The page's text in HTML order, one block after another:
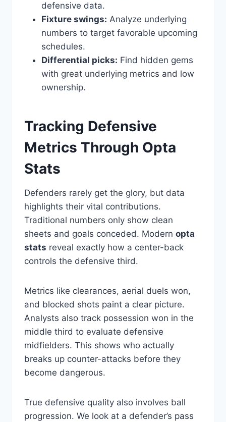
defensive data.
Fixture swings: Analyze underlying
numbers to target favorable upcoming
schedules.
Differential picks: Find hidden gems
with great underlying metrics and low
ownership.
Tracking Defensive
Metrics Through Opta
Stats
Defenders rarely get the glory, but data
highlights their vital contributions.
Traditional numbers only show clean
sheets and goals conceded. Modern opta
stats reveal exactly how a center-back
controls the defensive third.
Metrics like clearances, aerial duels won,
and blocked shots paint a clear picture.
Analysts also track possession won in the
middle third to evaluate defensive
midfielders. This shows who actually
breaks up counter-attacks before they
become dangerous.
True defensive quality also involves ball
progression. We look at a defender’s pass